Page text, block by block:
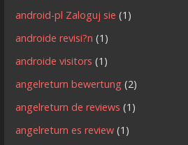
android-pl Zaloguj sie (1)
androide revisi?n (1)
androide visitors (1)
angelreturn bewertung (2)
angelreturn de reviews (1)
angelreturn es review (1)